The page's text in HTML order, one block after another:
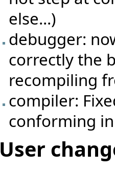
else...)
debugger:
correctly the
recompiling
compiler:
conforming
User